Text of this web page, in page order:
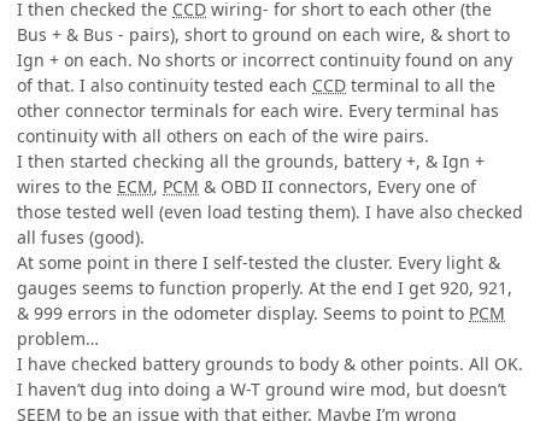
I then checked the CCD wiring- for short to each other (the
Bus + & Bus - pairs), short to ground on each wire, & short to
Ign + on each. No shorts or incorrect continuity found on any
of that. I also continuity tested each CCD terminal to all the
other connector terminals for each wire. Every terminal has
continuity with all others on each of the wire pairs.
I then started checking all the grounds, battery +, & Ign +
wires to the ECM, PCM & OBD II connectors, Every one of
those tested well (even load testing them). I have also checked
all fuses (good).
At some point in there I self-tested the cluster. Every light &
gauges seems to function properly. At the end I get 920, 921,
& 999 errors in the odometer display. Seems to point to PCM
problem…
I have checked battery grounds to body & other points. All OK.
I haven’t dug into doing a W-T ground wire mod, but doesn’t
SEEM to be an issue with that either. Maybe I’m wrong